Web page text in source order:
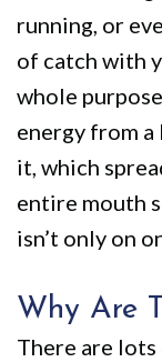
running, or
of catch with
whole
energy from
it, which
entire mouth
isn’t only on
Why Are
There are lots